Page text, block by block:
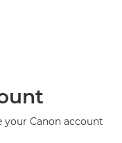
Canon account